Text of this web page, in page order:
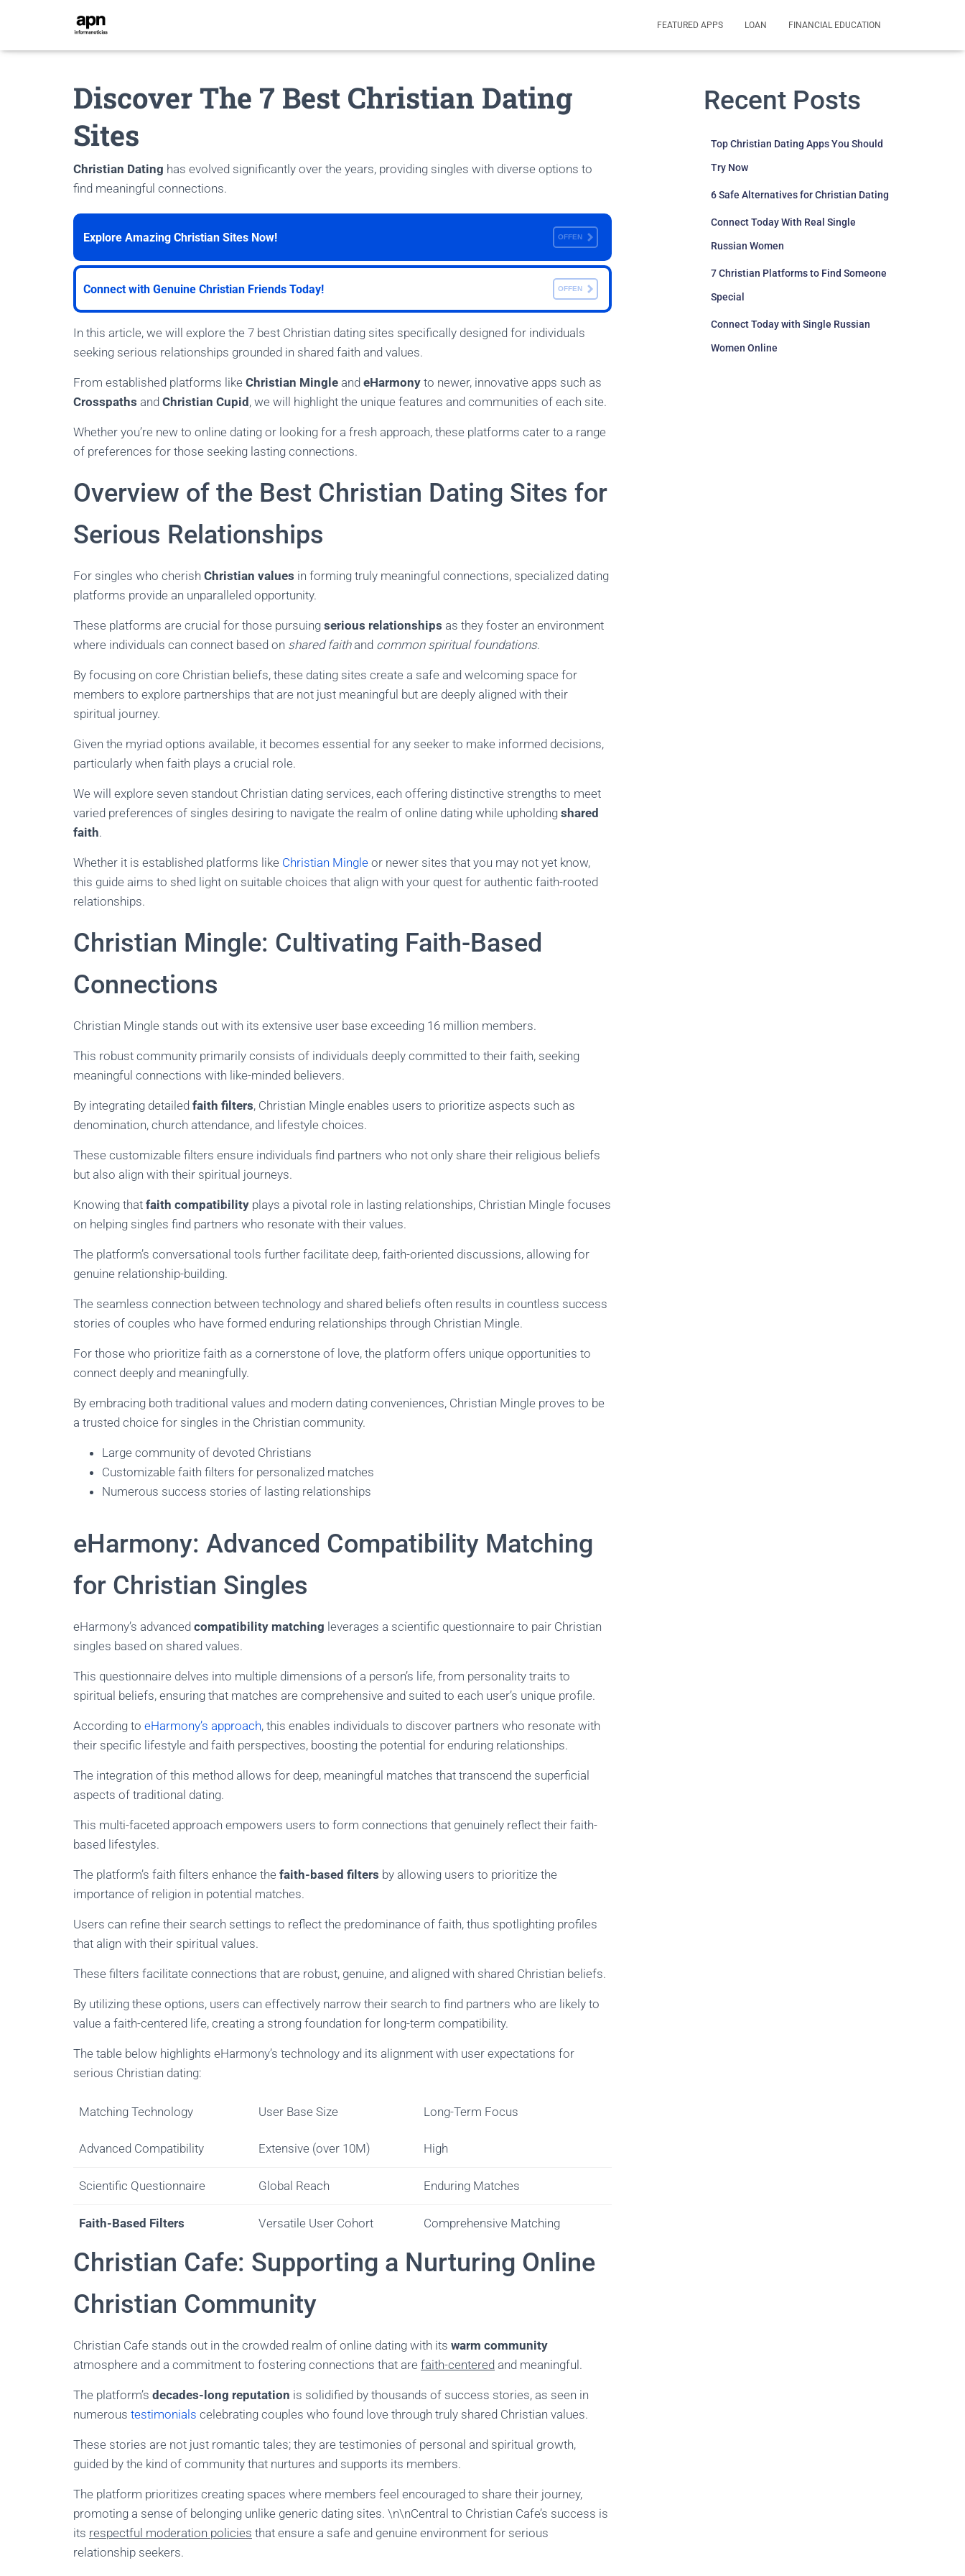
FEATURED APPS LOAN FINANCIAL EDUCATION
Discover The 7 Best Christian Dating
Sites
Christian Dating has evolved significantly over the years, providing singles with diverse options to
find meaningful connections.
Explore Amazing Christian Sites Now! OFFEN
Connect with Genuine Christian Friends Today! OFFEN
In this article, we will explore the 7 best Christian dating sites specifically designed for individuals
seeking serious relationships grounded in shared faith and values.
From established platforms like Christian Mingle and eHarmony to newer, innovative apps such as
Crosspaths and Christian Cupid , we will highlight the unique features and communities of each site.
Whether you’re new to online dating or looking for a fresh approach, these platforms cater to a range
of preferences for those seeking lasting connections.
Overview of the Best Christian Dating Sites for
Serious Relationships
For singles who cherish Christian values in forming truly meaningful connections, specialized dating
platforms provide an unparalleled opportunity.
These platforms are crucial for those pursuing serious relationships as they foster an environment
where individuals can connect based on shared faithand common spiritual foundations.
By focusing on core Christian beliefs, these dating sites create a safe and welcoming space for
members to explore partnerships that are not just meaningful but are deeply aligned with their
spiritual journey.
Given the myriad options available, it becomes essential for any seeker to make informed decisions,
particularly when faith plays a crucial role.
We will explore seven standout Christian dating services, each offering distinctive strengths to meet
varied preferences of singles desiring to navigate the realm of online dating while upholding shared
faith.
Whether it is established platforms like Christian Mingle or newer sites that you may not yet know,
this guide aims to shed light on suitable choices that align with your quest for authentic faith-rooted
relationships.
Christian Mingle: Cultivating Faith-Based
Connections
Christian Mingle stands out with its extensive user base exceeding 16 million members.
This robust community primarily consists of individuals deeply committed to their faith, seeking
meaningful connections with like-minded believers.
By integrating detailed faith filters, Christian Mingle enables users to prioritize aspects such as
denomination, church attendance, and lifestyle choices.
These customizable filters ensure individuals find partners who not only share their religious beliefs
but also align with their spiritual journeys.
Knowing that faith compatibility plays a pivotal role in lasting relationships, Christian Mingle focuses
on helping singles find partners who resonate with their values.
The platform’s conversational tools further facilitate deep, faith-oriented discussions, allowing for
genuine relationship-building.
The seamless connection between technology and shared beliefs often results in countless success
stories of couples who have formed enduring relationships through Christian Mingle.
For those who prioritize faith as a cornerstone of love, the platform offers unique opportunities to
connect deeply and meaningfully.
By embracing both traditional values and modern dating conveniences, Christian Mingle proves to be
a trusted choice for singles in the Christian community.
Large community of devoted Christians
Customizable faith filters for personalized matches
Numerous success stories of lasting relationships
eHarmony: Advanced Compatibility Matching
for Christian Singles
eHarmony’s advanced compatibility matching leverages a scientific questionnaire to pair Christian
singles based on shared values.
This questionnaire delves into multiple dimensions of a person’s life, from personality traits to
spiritual beliefs, ensuring that matches are comprehensive and suited to each user’s unique profile.
According to eHarmony’s approach, this enables individuals to discover partners who resonate with
their specific lifestyle and faith perspectives, boosting the potential for enduring relationships.
The integration of this method allows for deep, meaningful matches that transcend the superficial
aspects of traditional dating.
This multi-faceted approach empowers users to form connections that genuinely reflect their faith-
based lifestyles.
The platform’s faith filters enhance the faith-based filters by allowing users to prioritize the
importance of religion in potential matches.
Users can refine their search settings to reflect the predominance of faith, thus spotlighting profiles
that align with their spiritual values.
These filters facilitate connections that are robust, genuine, and aligned with shared Christian beliefs.
By utilizing these options, users can effectively narrow their search to find partners who are likely to
value a faith-centered life, creating a strong foundation for long-term compatibility.
The table below highlights eHarmony’s technology and its alignment with user expectations for
serious Christian dating:
Matching Technology User Base Size Long-Term Focus
Advanced Compatibility Extensive (over 10M) High
Scientific Questionnaire Global Reach Enduring Matches
Faith-Based Filters Versatile User Cohort Comprehensive Matching
Christian Cafe: Supporting a Nurturing Online
Christian Community
Christian Cafe stands out in the crowded realm of online dating with its warm community
atmosphere and a commitment to fostering connections that are faith-centered and meaningful.
The platform’s decades-long reputation is solidified by thousands of success stories, as seen in
numerous testimonials celebrating couples who found love through truly shared Christian values.
These stories are not just romantic tales; they are testimonies of personal and spiritual growth,
guided by the kind of community that nurtures and supports its members.
The platform prioritizes creating spaces where members feel encouraged to share their journey,
promoting a sense of belonging unlike generic dating sites. \n\nCentral to Christian Cafe’s success is
its respectful moderation policies that ensure a safe and genuine environment for serious
relationship seekers.
Recent Posts
Top Christian Dating Apps You Should
Try Now
6 Safe Alternatives for Christian Dating
Connect Today With Real Single
Russian Women
7 Christian Platforms to Find Someone
Special
Connect Today with Single Russian
Women Online